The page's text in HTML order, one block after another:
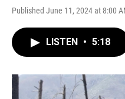
Published June 11, 2024 at 8:00
LISTEN • 5:18